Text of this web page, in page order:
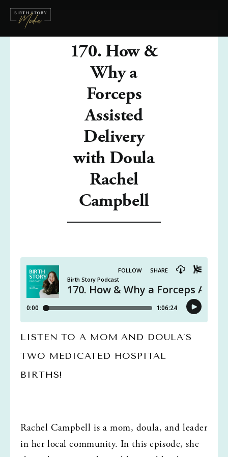
170. How &
Why a
Forceps
Assisted
Delivery
with Doula
Rachel
Campbell
LISTEN TO A MOM AND DOULA’S
TWO MEDICATED HOSPITAL
BIRTHS!
Rachel Campbell is a mom, doula, and leader
in her local community. In this episode, she